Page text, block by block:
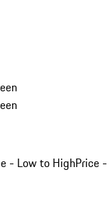
- Low to HighPrice -